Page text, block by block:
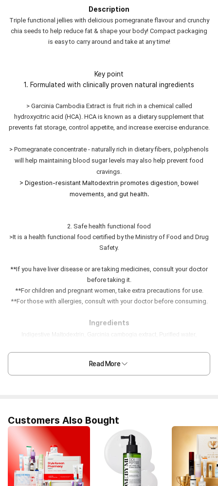
Description
Triple functional jellies with delicious pomegranate flavour and crunchy
chia seeds to help reduce fat & shape your body! Compact packaging
is easy to carry around and take at any time!
Key point
1. Formulated with clinically proven natural ingredients
> Garcinia Cambodia Extract is fruit rich in a chemical called
hydroxycitric acid (HCA). HCA is known as a dietary supplement that
prevents fat storage, control appetite, and increase exercise endurance.
> Pomegranate concentrate - naturally rich in dietary fibers, polyphenols
will help maintaining blood sugar levels may also help prevent food
cravings.
> Digestion-resistant Maltodextrin promotes digestion, bowel
movements, and gut health.
2. Safe health functional food
>It is a health functional food certified by the Ministry of Food and Drug
Safety.
**If you have liver disease or are taking medicines, consult your doctor
before taking it.
**For children and pregnant women, take extra precautions for use.
**For those with allergies, consult with your doctor before consuming.
Ingredients
Indigestive Maltodextrin, Garcinia cambogia extract, Purified water,
European plum concentrate, Pomegranate flavor, Isomalto-oligosaccharide,
***Store in a dry & cool space, not exposed to direct
sunlight and temperature fluctuations.
Nutrition Facts (1 pouch/25mg)
Calories 50kcal, Sodium 20mg, Carbohydrate 12.5g, Fat 0g, Protein 0g,
Read More
Customers Also Bought